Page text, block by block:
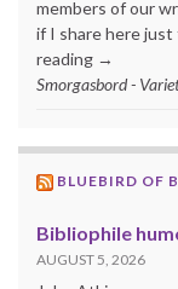
members of our
if I share here
reading →
Smorgasbord -
BLUEBIRD OF
Bibliophile
AUGUST 5, 2026